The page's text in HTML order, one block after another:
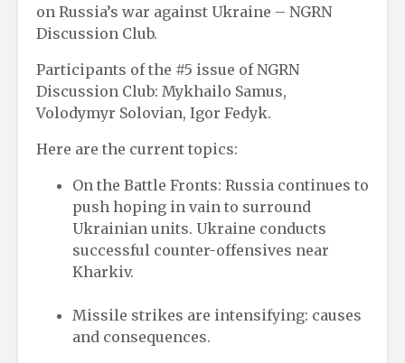
on Russia’s war against Ukraine – NGRN
Discussion Club.
Participants of the #5 issue of NGRN
Discussion Club: Mykhailo Samus,
Volodymyr Solovian, Igor Fedyk.
Here are the current topics:
On the Battle Fronts: Russia continues to
push hoping in vain to surround
Ukrainian units. Ukraine conducts
successful counter-offensives near
Kharkiv.
Missile strikes are intensifying: causes
and consequences.